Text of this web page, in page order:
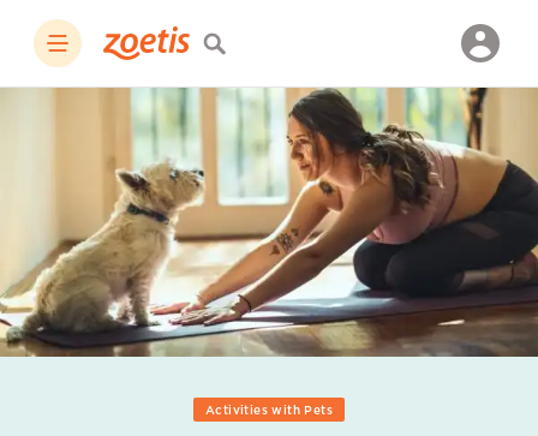
Activities with Pets